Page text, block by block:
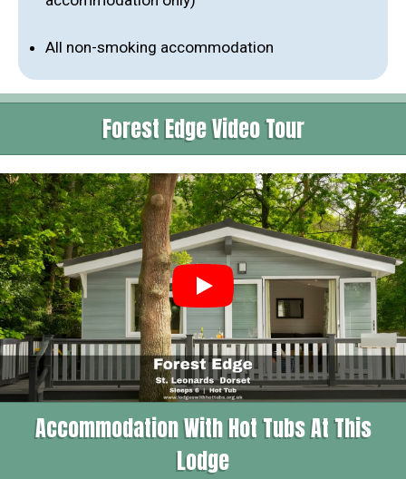
All non-smoking accommodation
Forest Edge Video Tour
Accommodation With Hot Tubs At This
Lodge